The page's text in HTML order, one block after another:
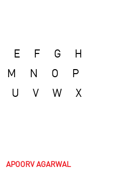
E F G
H
M N O
P
U V W
X
APOORV AGARWAL